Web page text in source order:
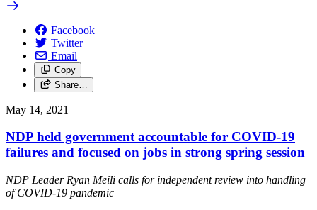
Facebook
Twitter
Email
Copy
Share…
May 14, 2021
NDP held government accountable for COVID-19
failures and focused on jobs in strong spring session
NDP Leader Ryan Meili calls for independent review into handling
of COVID-19 pandemic